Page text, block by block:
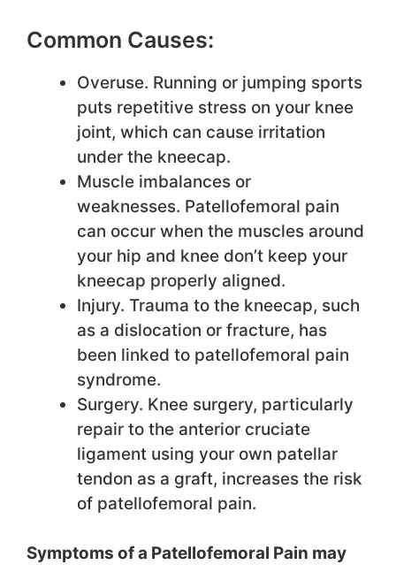
Common Causes:
Overuse. Running or jumping sports
puts repetitive stress on your knee
joint, which can cause irritation
under the kneecap.
Muscle imbalances or
weaknesses. Patellofemoral pain
can occur when the muscles around
your hip and knee don’t keep your
kneecap properly aligned.
Injury. Trauma to the kneecap, such
as a dislocation or fracture, has
been linked to patellofemoral pain
syndrome.
Surgery. Knee surgery, particularly
repair to the anterior cruciate
ligament using your own patellar
tendon as a graft, increases the risk
of patellofemoral pain.
Symptoms of a Patellofemoral Pain may